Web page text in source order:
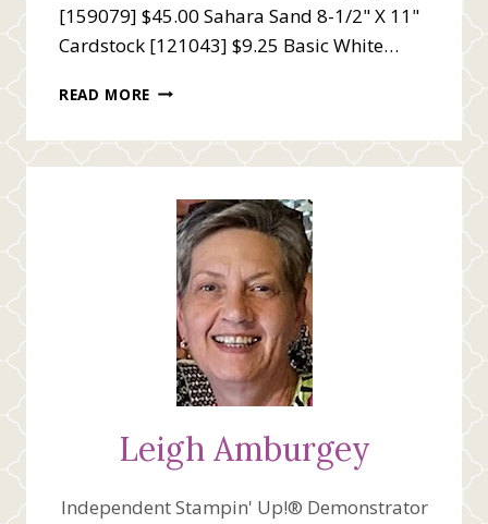
[159079] $45.00 Sahara Sand 8-1/2" X 11"
Cardstock [121043] $9.25 Basic White…
READ MORE HAPPY
Leigh Amburgey
Independent Stampin' Up!® Demonstrator